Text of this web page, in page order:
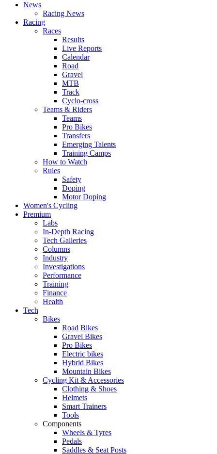
News
Racing News
Racing
Races
Results
Live Reports
Calendar
Road
Gravel
MTB
Track
Cyclo-cross
Teams & Riders
Teams
Pro Bikes
Transfers
Emerging Talents
Training Camps
How to Watch
Rules
Safety
Doping
Motor Doping
Women's Cycling
Premium
Labs
In-Depth Racing
Tech Galleries
Columns
Industry
Investigations
Performance
Training
Finance
Health
Tech
Bikes
Road Bikes
Gravel Bikes
Pro Bikes
Electric bikes
Hybrid Bikes
Mountain Bikes
Cycling Kit & Accessories
Clothing & Shoes
Helmets
Smart Trainers
Tools
Components
Wheels & Tyres
Pedals
Saddles & Seat Posts